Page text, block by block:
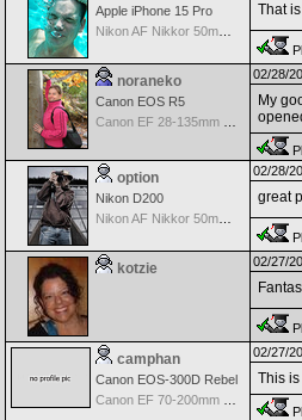
Apple iPhone 15 Pro
Nikon AF Nikkor 50mm f/1.4D
That
noraneko
Canon EOS R5
02/28/
My
option
Nikon D200
Nikon AF Nikkor 50mm f/1.4D
02/28/
great
kotzie 02/27/
camphan
Canon EOS-300D Rebel
02/27/
This